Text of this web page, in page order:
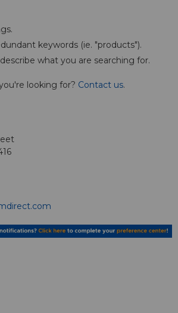
keywords (ie. "products").
what you are searching for.
looking for? Contact us.